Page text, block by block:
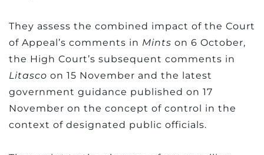
They assess the combined impact of the Court
of Appeal’s comments in Mints on 6 October,
the High Court’s subsequent comments in
Litasco on 15 November and the latest
government guidance published on 17
November on the concept of control in the
context of designated public officials.